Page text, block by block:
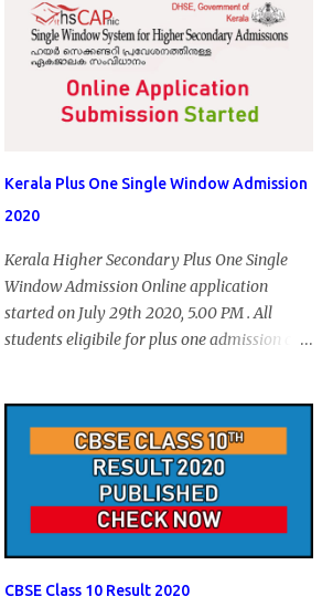
apply via Akshaya Kendra. August 14, 2020
will be the last day for form submission.
Visit hscap.kerala.gov.in to submit
application for +1 admission 2020-2021.
Kerala Plus One Single Window Admission
2020
Kerala Higher Secondary Plus One Single
Window Admission Online application
started on July 29th 2020, 5.00 PM . All
students eligibile for plus one admission can
will be the last day for form submission.
Visit hscap.kerala.gov.in to submit
application for +1 admission 2020-2021.
CBSE Class 10 Result 2020